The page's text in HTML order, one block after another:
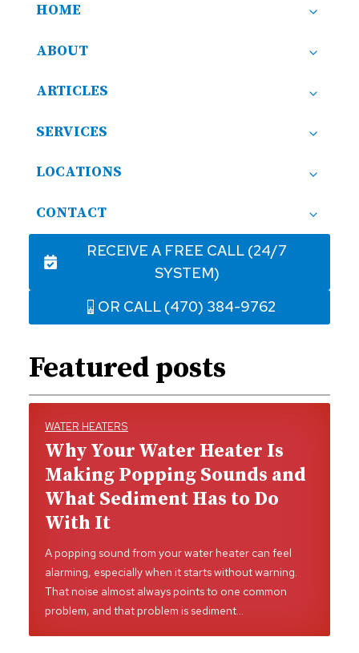
HOME
ABOUT
ARTICLES
SERVICES
LOCATIONS
CONTACT
RECEIVE A FREE CALL (24/7
SYSTEM)
OR CALL (470) 384-9762
Featured posts
WATER HEATERS
Why Your Water Heater Is
Making Popping Sounds and
What Sediment Has to Do
With It
A popping sound from your water heater can feel
alarming, especially when it starts without warning.
That noise almost always points to one common
problem, and that problem is sediment…